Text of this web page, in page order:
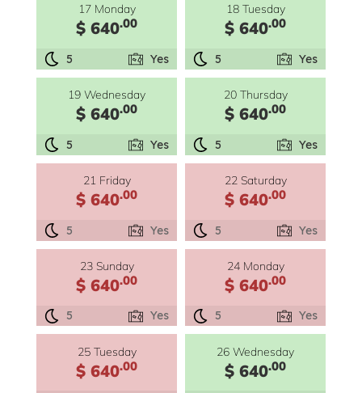
17 Monday
$ 640.00
5 Yes
18 Tuesday
$ 640.00
5 Yes
19 Wednesday
$ 640.00
5 Yes
20 Thursday
$ 640.00
5 Yes
21 Friday
$ 640.00
5 Yes
22 Saturday
$ 640.00
5 Yes
23 Sunday
$ 640.00
5 Yes
24 Monday
$ 640.00
5 Yes
25 Tuesday
$ 640.00
26 Wednesday
$ 640.00